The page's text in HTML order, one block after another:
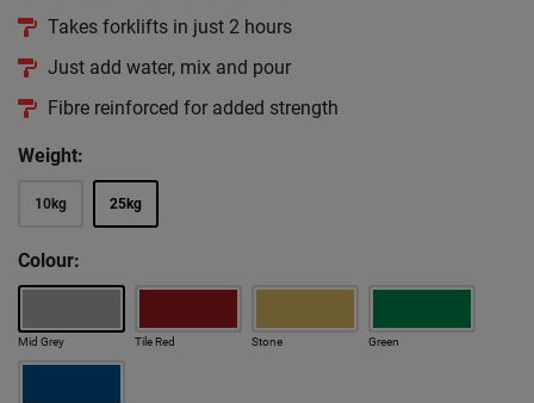
Takes forklifts in just 2 hours
Just add water, mix and pour
Fibre reinforced for added strength
Weight:
10kg 25kg
Colour:
Mid Grey Tile Red Stone Green